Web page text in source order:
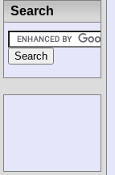
Search